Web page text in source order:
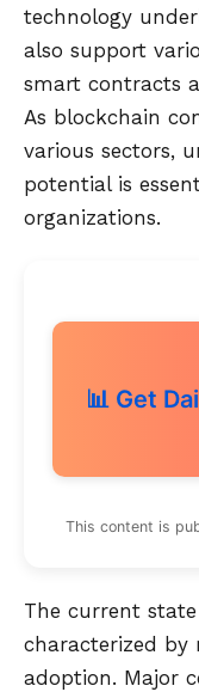
technology
also support
smart contracts
As blockchain
various sectors,
potential is
organizations.
📊 Get
This content is
The current
characterized by
adoption. Major